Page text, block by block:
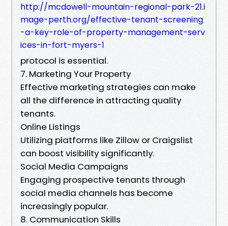
http://mcdowell-mountain-regional-park-21.i
mage-perth.org/effective-tenant-screening
-a-key-role-of-property-management-serv
ices-in-fort-myers-1
protocol is essential.
7. Marketing Your Property
Effective marketing strategies can make
all the difference in attracting quality
tenants.
Online Listings
Utilizing platforms like Zillow or Craigslist
can boost visibility significantly.
Social Media Campaigns
Engaging prospective tenants through
social media channels has become
increasingly popular.
8. Communication Skills